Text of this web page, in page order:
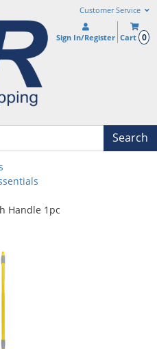
Customer Service
Sign In/Register Cart 0
Search
Handle 1pc